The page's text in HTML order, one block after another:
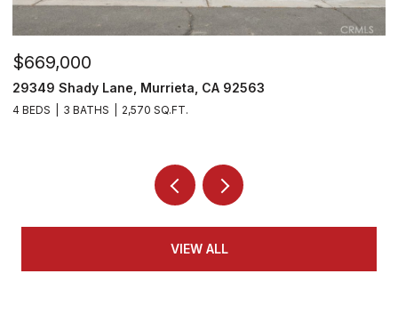
$669,000
29349 Shady Lane, Murrieta, CA 92563
4 BEDS 3 BATHS 2,570 SQ.FT.
VIEW ALL